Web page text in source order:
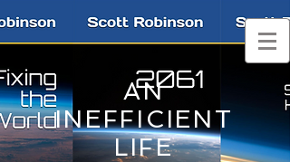
AN
INEFFICIENT
LIFE